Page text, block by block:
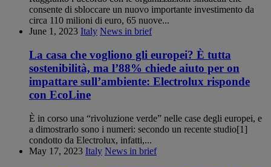
consente di sbloccare un nuovo importante investimento da
circa 110 milioni di euro, 65 nuove...
June 1, 2023 Italy News in brief
La casa che vogliono gli europei? È tutta
sostenibilità, ma l’88% chiede aiuto per on
impattare sull’ambiente: Electrolux risponde
con EcoLine
È in corso una “rivoluzione verde” nelle case degli europei, e
a dimostrarlo sono i numeri: secondo un recente studio[1]
condotto da Electrolux, infatti,...
May 17, 2023 Italy News in brief